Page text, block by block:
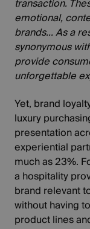
transaction.
emotional,
brands... As a
synonymous
provide
unforgettable
Yet, brand
luxury
presentation
experiential
much as 23%.
a hospitality
brand relevant
without having
product lines